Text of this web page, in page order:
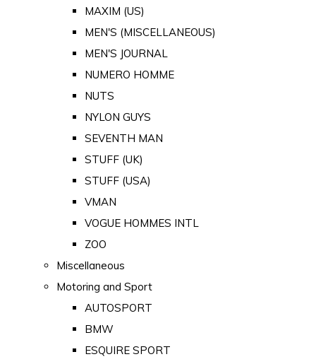
MAXIM (US)
MEN'S (MISCELLANEOUS)
MEN'S JOURNAL
NUMERO HOMME
NUTS
NYLON GUYS
SEVENTH MAN
STUFF (UK)
STUFF (USA)
VMAN
VOGUE HOMMES INTL
ZOO
Miscellaneous
Motoring and Sport
AUTOSPORT
BMW
ESQUIRE SPORT